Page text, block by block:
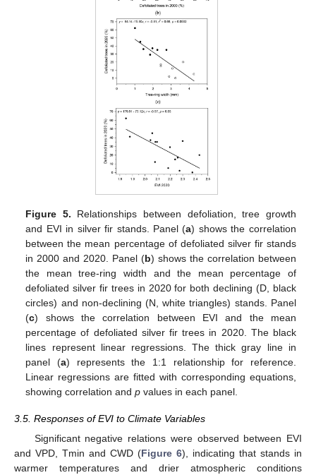
Figure 5. Relationships between defoliation, tree growth
and EVI in silver fir stands. Panel (a) shows the correlation
between the mean percentage of defoliated silver fir stands
in 2000 and 2020. Panel (b) shows the correlation between
the mean tree-ring width and the mean percentage of
defoliated silver fir trees in 2020 for both declining (D, black
circles) and non-declining (N, white triangles) stands. Panel
(c) shows the correlation between EVI and the mean
percentage of defoliated silver fir trees in 2020. The black
lines represent linear regressions. The thick gray line in
panel (a) represents the 1:1 relationship for reference.
Linear regressions are fitted with corresponding equations,
showing correlation andp values in each panel.
3.5. Responses of EVI to Climate Variables
Significant negative relations were observed between EVI
and VPD, Tmin and CWD (Figure 6), indicating that stands in
warmer temperatures and drier atmospheric conditions